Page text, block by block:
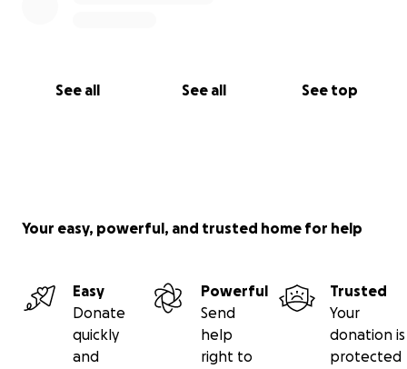
See all See all See top
Your easy, powerful, and trusted home for help
Easy
Donate
quickly
and
Powerful
Send
help
right to
Trusted
Your
donation is
protected